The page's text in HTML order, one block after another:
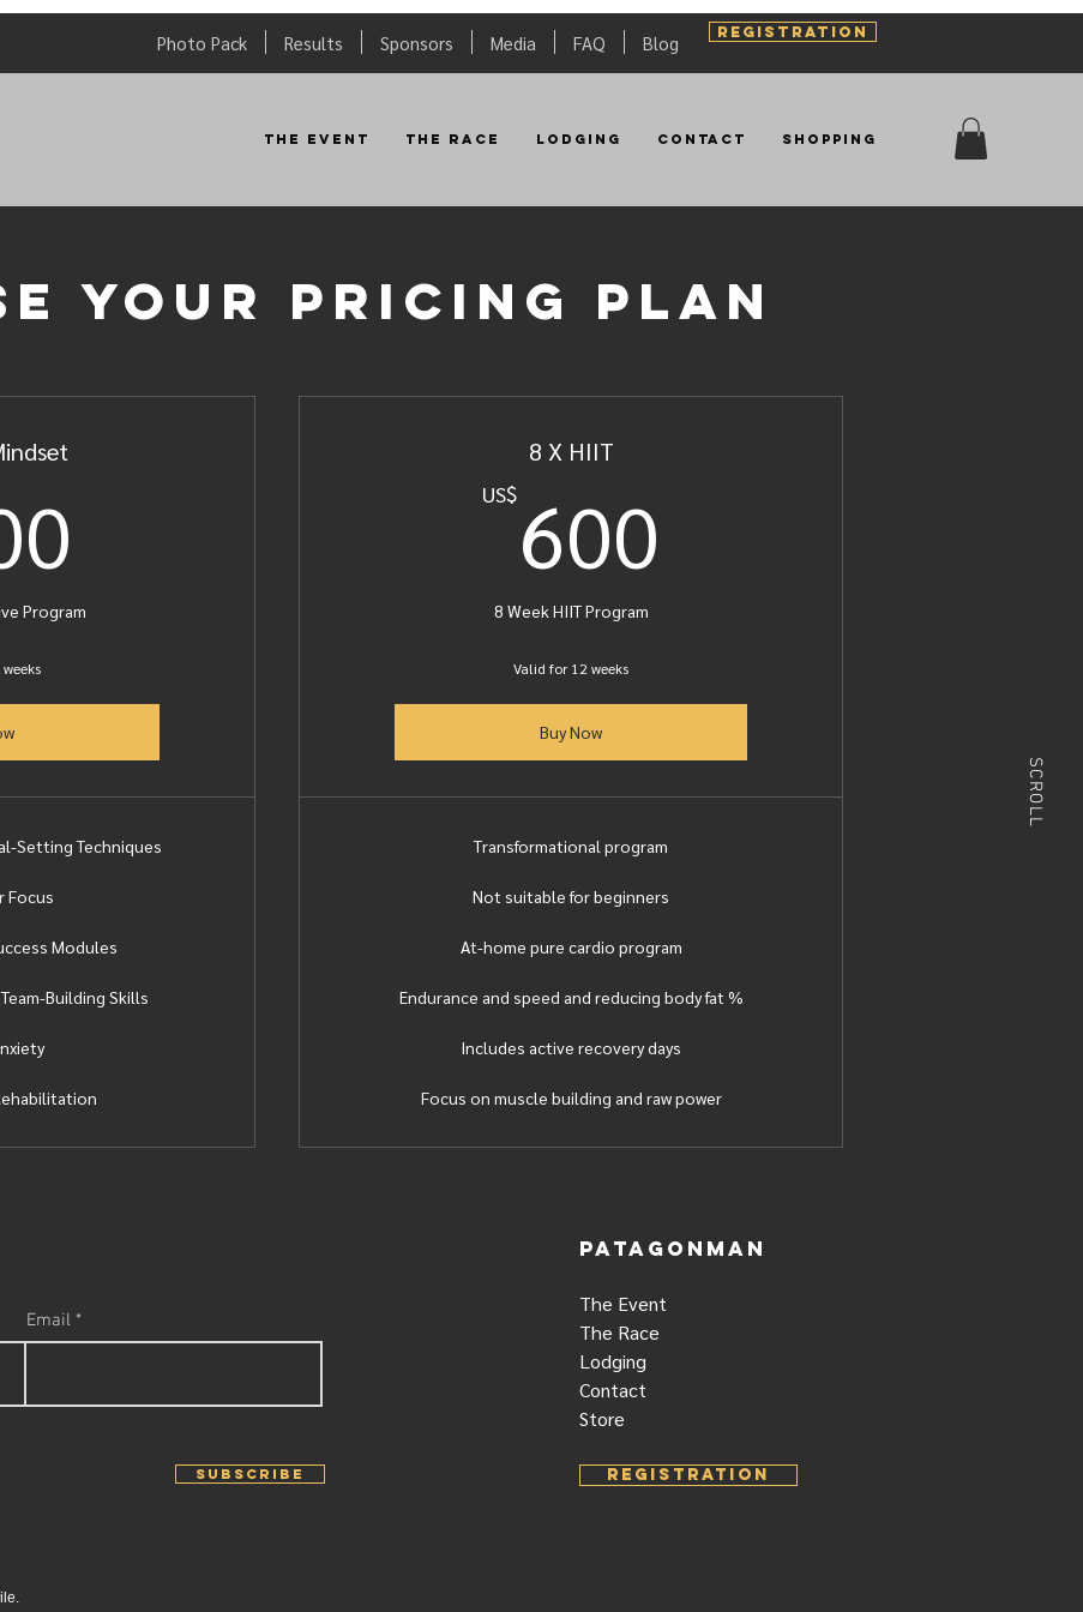
Photo Pack Results Sponsors Media FAQ Blog REGISTRATION
The Event The Race Lodging Contact Shopping
SCROLL
your pricing plan
Program
Setting Techniques
Focus
Modules
Building Skills
8 X HIIT
US$ 600
8 Week HIIT Program
Valid for 12 weeks
Buy Now
Transformational program
Not suitable for beginners
At-home pure cardio program
Endurance and speed and reducing body fat %
Includes active recovery days
Focus on muscle building and raw power
Email
SUBSCRIBE
PATAGONMAN
The Event
The Race
Lodging
Contact
Store
REGISTRATION